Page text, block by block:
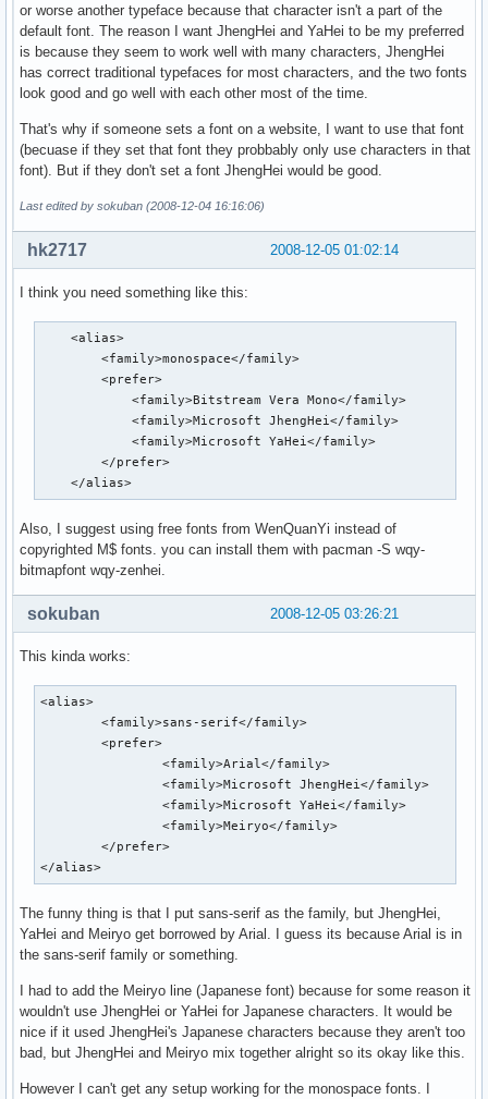
or worse another typeface because that character isn't a part of the
default font. The reason I want JhengHei and YaHei to be my preferred
is because they seem to work well with many characters, JhengHei
has correct traditional typefaces for most characters, and the two fonts
look good and go well with each other most of the time.
That's why if someone sets a font on a website, I want to use that font
(becuase if they set that font they probbably only use characters in that
font). But if they don't set a font JhengHei would be good.
Last edited by sokuban (2008-12-04 16:16:06)
2008-12-05 01:02:14
hk2717
I think you need something like this:
    <alias>
        <family>monospace</family>
        <prefer>
            <family>Bitstream Vera Mono</family>
            <family>Microsoft JhengHei</family>
            <family>Microsoft YaHei</family>
        </prefer>
    </alias>
Also, I suggest using free fonts from WenQuanYi instead of
copyrighted M$ fonts. you can install them with pacman -S wqy-
bitmapfont wqy-zenhei.
2008-12-05 03:26:21
sokuban
This kinda works:
<alias>
        <family>sans-serif</family>
        <prefer>
                <family>Arial</family>
                <family>Microsoft JhengHei</family>
                <family>Microsoft YaHei</family>
                <family>Meiryo</family>
        </prefer>
</alias>
The funny thing is that I put sans-serif as the family, but JhengHei,
YaHei and Meiryo get borrowed by Arial. I guess its because Arial is in
the sans-serif family or something.
I had to add the Meiryo line (Japanese font) because for some reason it
wouldn't use JhengHei or YaHei for Japanese characters. It would be
nice if it used JhengHei's Japanese characters because they aren't too
bad, but JhengHei and Meiryo mix together alright so its okay like this.
However I can't get any setup working for the monospace fonts. I